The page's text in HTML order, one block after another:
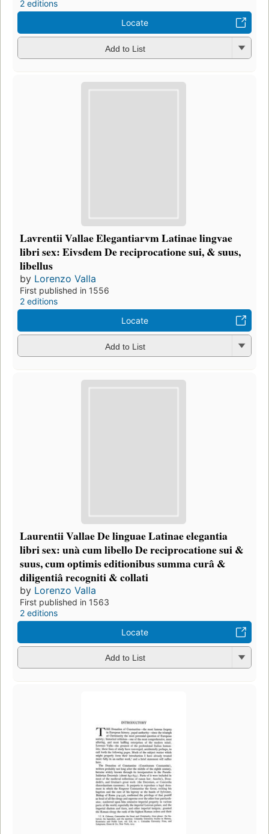
2 editions
Locate
Add to List
Lavrentii Vallae Elegantiarvm Latinae lingvae
libri sex: Eivsdem De reciprocatione sui, & suus,
libellus
by Lorenzo Valla
First published in 1556
2 editions
Locate
Add to List
Laurentii Vallae De linguae Latinae elegantia
libri sex: unà cum libello De reciprocatione sui &
suus, cum optimis editionibus summa curâ &
diligentiâ recogniti & collati
by Lorenzo Valla
First published in 1563
2 editions
Locate
Add to List